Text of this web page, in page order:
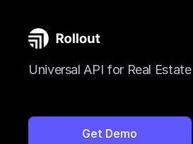
Universal API for Real Estate
Get Demo